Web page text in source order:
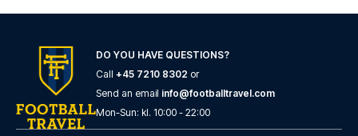
DO YOU HAVE QUESTIONS?
Call +45 7210 8302 or
Send an email info@footballtravel.com
Mon-Sun: kl. 10:00 - 22:00